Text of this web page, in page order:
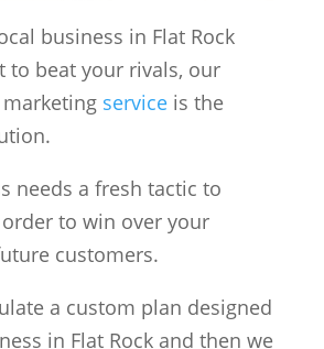
business in Flat Rock
to beat your rivals, our
serviceis the
needs a fresh tactic to
to win over your
customers.
a custom plan designed
in Flat Rock and then we